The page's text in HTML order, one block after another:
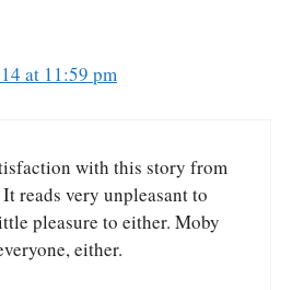
at 11:59 pm
with this story from
reads very unpleasant to
pleasure to either. Moby
either.